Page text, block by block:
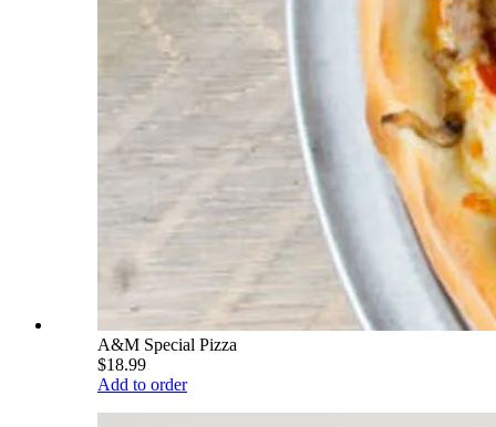
A&M Special Pizza
$18.99
Add to order